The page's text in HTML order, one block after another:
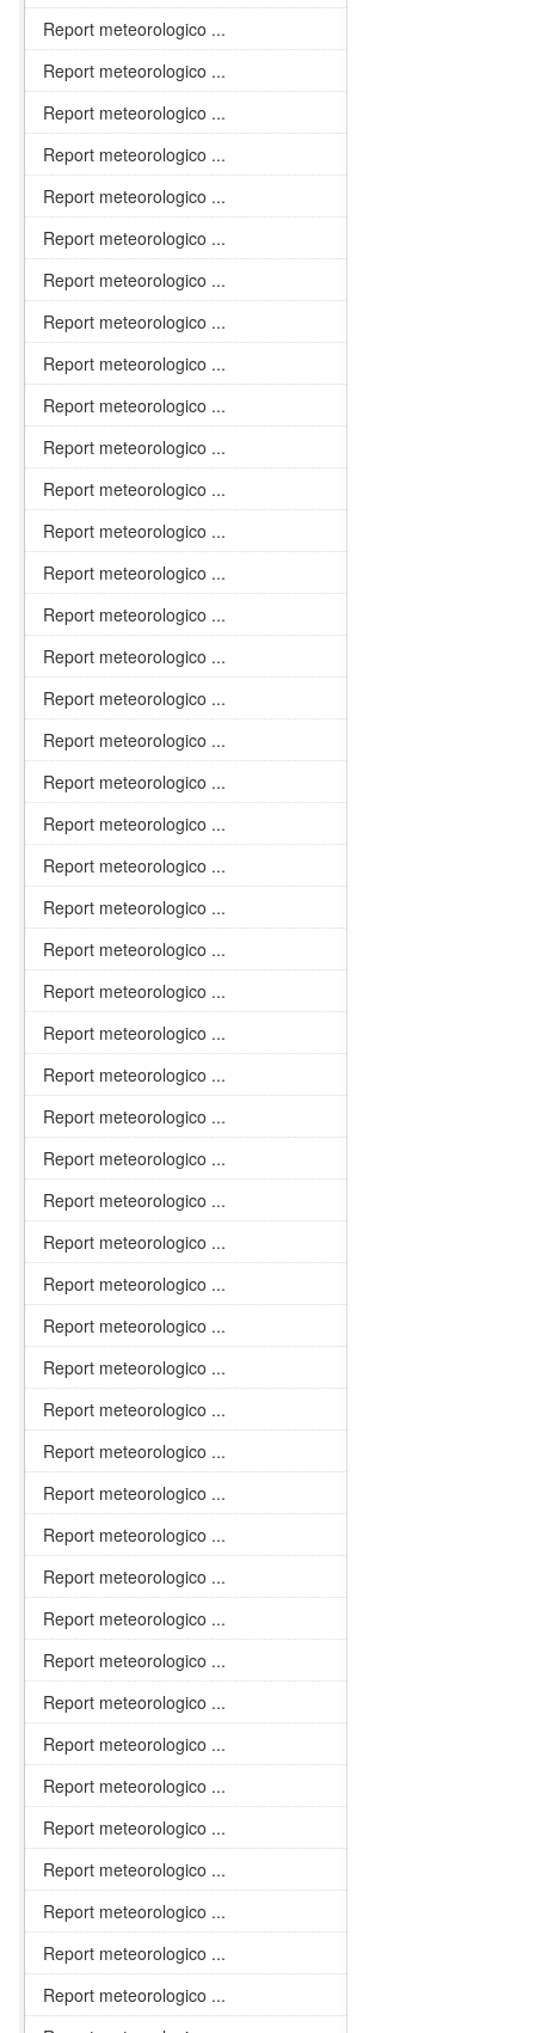
Report meteorologico ...
Report meteorologico ...
Report meteorologico ...
Report meteorologico ...
Report meteorologico ...
Report meteorologico ...
Report meteorologico ...
Report meteorologico ...
Report meteorologico ...
Report meteorologico ...
Report meteorologico ...
Report meteorologico ...
Report meteorologico ...
Report meteorologico ...
Report meteorologico ...
Report meteorologico ...
Report meteorologico ...
Report meteorologico ...
Report meteorologico ...
Report meteorologico ...
Report meteorologico ...
Report meteorologico ...
Report meteorologico ...
Report meteorologico ...
Report meteorologico ...
Report meteorologico ...
Report meteorologico ...
Report meteorologico ...
Report meteorologico ...
Report meteorologico ...
Report meteorologico ...
Report meteorologico ...
Report meteorologico ...
Report meteorologico ...
Report meteorologico ...
Report meteorologico ...
Report meteorologico ...
Report meteorologico ...
Report meteorologico ...
Report meteorologico ...
Report meteorologico ...
Report meteorologico ...
Report meteorologico ...
Report meteorologico ...
Report meteorologico ...
Report meteorologico ...
Report meteorologico ...
Report meteorologico ...